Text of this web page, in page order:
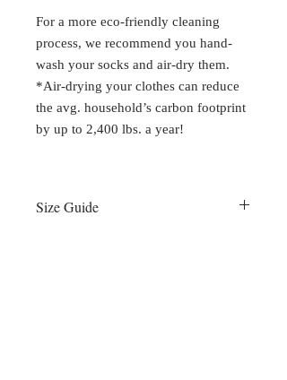
For a more eco-friendly cleaning
process, we recommend you hand-
wash your socks and air-dry them.
*Air-drying your clothes can reduce
the avg. household’s carbon footprint
by up to 2,400 lbs. a year!
Size Guide